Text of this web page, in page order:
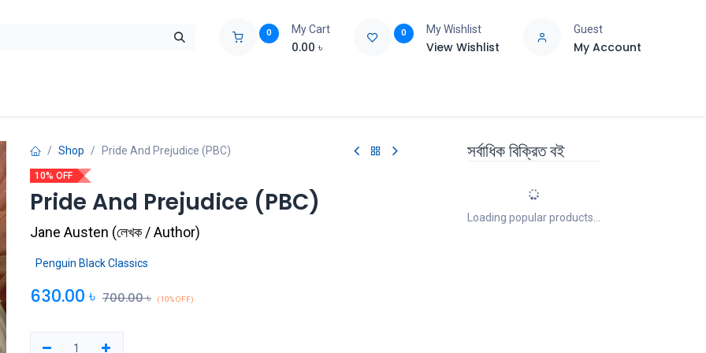
0 My Cart
0.00 ৳
0 My Wishlist
View Wishlist
Guest
My Account
Shop Pride And Prejudice (PBC)
10% OFF
Pride And Prejudice (PBC)
Jane Austen (লেখক / Author)
Penguin Black Classics
630.00 ৳ 700.00৳ (10% OFF)
সর্বাধিক বিক্রিত বই
Loading popular products...